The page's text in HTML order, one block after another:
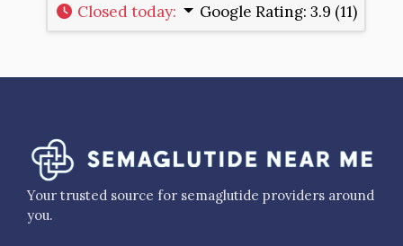
Closed today: Google Rating:3.9 (11)
Your trusted source for semaglutide providers around
you.